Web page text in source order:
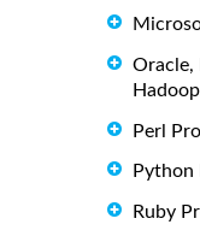
Oracle,
Perl
Python
Ruby